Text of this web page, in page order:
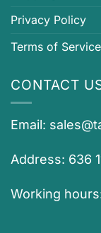
Privacy Policy
Terms of Service
CONTACT
Email:
Address: 636
Working